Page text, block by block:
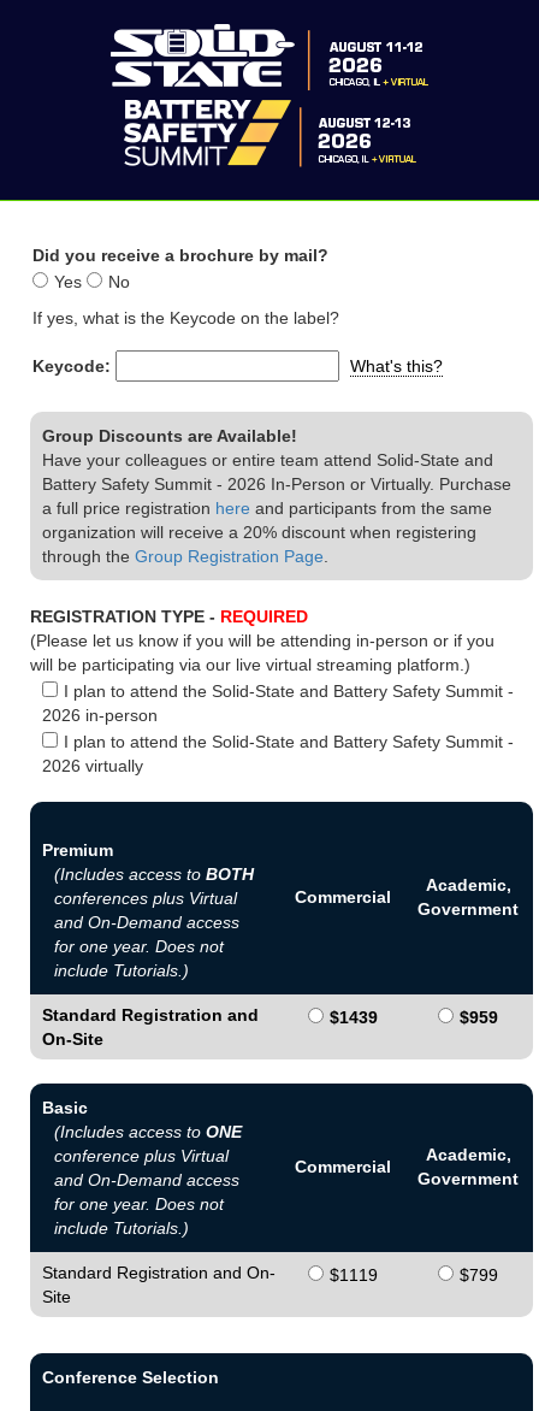
Did you receive a brochure by mail?
Yes
No
If yes, what is the Keycode on the label?
Keycode: What's this?
Group Discounts are Available!
Have your colleagues or entire team attend Solid-State and
Battery Safety Summit - 2026 In-Person or Virtually. Purchase
a full price registration here and participants from the same
organization will receive a 20% discount when registering
through the Group Registration Page
REGISTRATION TYPE - REQUIRED
(Please let us know if you will be attending in-person or if you
will be participating via our live virtual streaming platform.)
I plan to attend the Solid-State and Battery Safety Summit -
2026 in-person
I plan to attend the Solid-State and Battery Safety Summit -
2026 virtually
Premium
(Includes access to BOTH
conferences plus Virtual
and On-Demand access
for one year. Does not
include Tutorials.)
Commercial
Academic,
Government
Standard Registration and
On-Site
$1439 $959
Basic
(Includes access to ONE
conference plus Virtual
and On-Demand access
for one year. Does not
include Tutorials.)
Commercial
Academic,
Government
Standard Registration and On-
Site
$1119 $799
Conference Selection